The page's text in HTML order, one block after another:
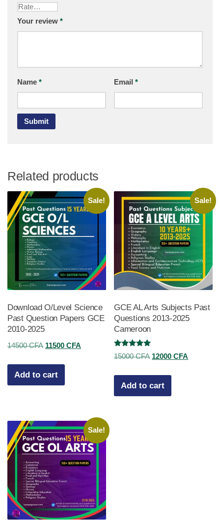
Your review *
Name * Email *
Related products
Sale!
Download O/Level Science
Past Question Papers GCE
2010-2025
14500CFA Original
was:
14500 CFA.
11500 CFA
Add to cart
Sale!
GCE AL Arts Subjects Past
Questions 2013-2025
Cameroon
Rated
5.00
15000CFA Original
was:
15000 CFA.
12000CFA
Add to cart
Sale!